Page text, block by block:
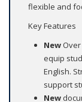
flexible and
Key Features
New
equip
English.
support
New